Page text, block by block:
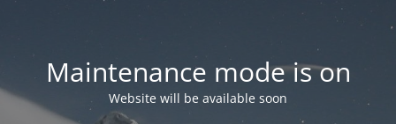
Maintenance mode is on
Website will be available soon